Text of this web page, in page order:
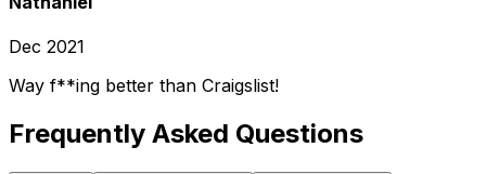
Dec 2021
Way f**ing better than Craigslist!
Frequently Asked Questions